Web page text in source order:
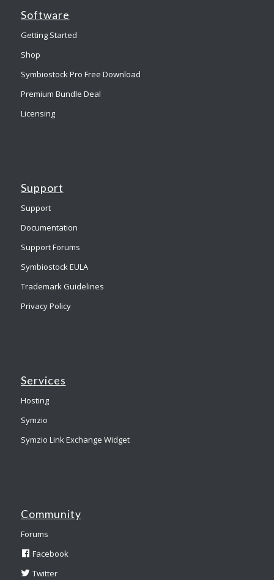
Software
Getting Started
Shop
Symbiostock Pro Free Download
Premium Bundle Deal
Licensing
Support
Support
Documentation
Support Forums
Symbiostock EULA
Trademark Guidelines
Privacy Policy
Services
Hosting
Symzio
Symzio Link Exchange Widget
Community
Forums
Facebook
Twitter